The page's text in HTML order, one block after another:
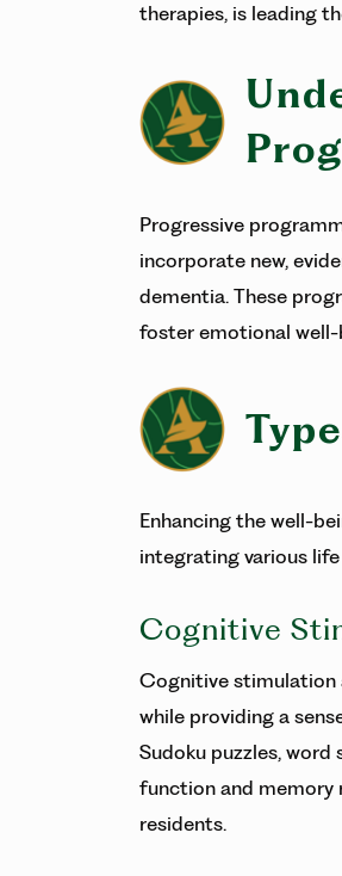
therapies, is leading
Progressive
incorporate new,
dementia. These
foster emotional well-
Enhancing the well-
integrating various
Cognitive
Cognitive stimulation
while providing a
Sudoku puzzles,
function and memory
residents.